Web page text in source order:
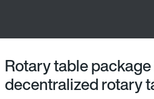
Rotary table
decentralized rotary